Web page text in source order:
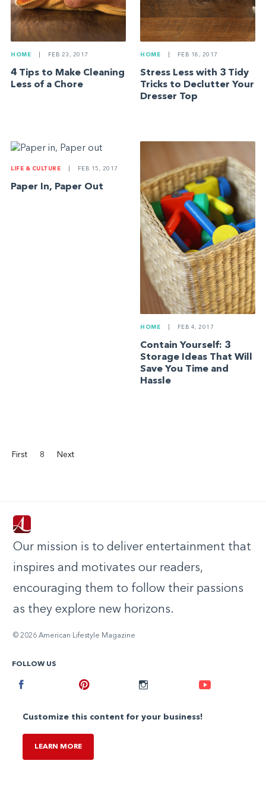
HOME FEB 23, 2017
4 Tips to Make Cleaning
Less of a Chore
HOME FEB 18, 2017
Stress Less with 3 Tidy
Tricks to Declutter Your
Dresser Top
LIFE & CULTURE FEB 15, 2017
Paper In, Paper Out
HOME FEB 4, 2017
Contain Yourself: 3
Storage Ideas That Will
Save You Time and
Hassle
First 8 Next
Our mission is to deliver entertainment that
inspires and motivates our readers,
encouraging them to follow their passions
as they explore new horizons.
© 2026 American Lifestyle Magazine
FOLLOW US
Instagram
Customize this content for your business!
LEARN MORE